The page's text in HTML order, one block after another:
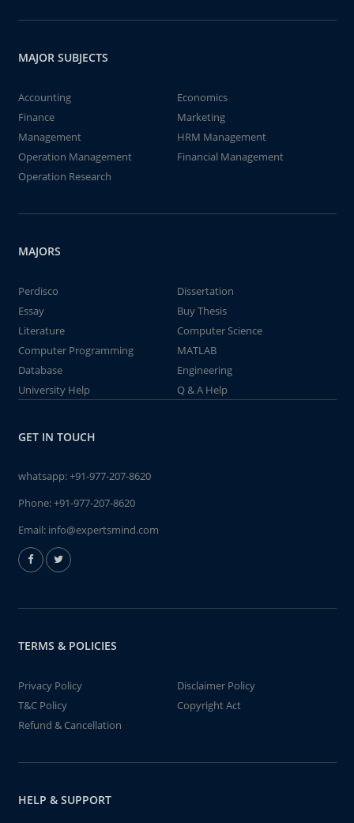
MAJOR SUBJECTS
Accounting
Economics
Finance
Marketing
Management
HRM Management
Operation Management
Financial Management
Operation Research
MAJORS
Perdisco
Dissertation
Essay
Buy Thesis
Literature
Computer Science
Computer Programming
MATLAB
Database
Engineering
University Help
Q & A Help
GET IN TOUCH
whatsapp:+91-977-207-8620
Phone:+91-977-207-8620
Email: info@expertsmind.com
TERMS & POLICIES
Privacy Policy
Disclaimer Policy
T&C Policy
Copyright Act
Refund & Cancellation
HELP & SUPPORT